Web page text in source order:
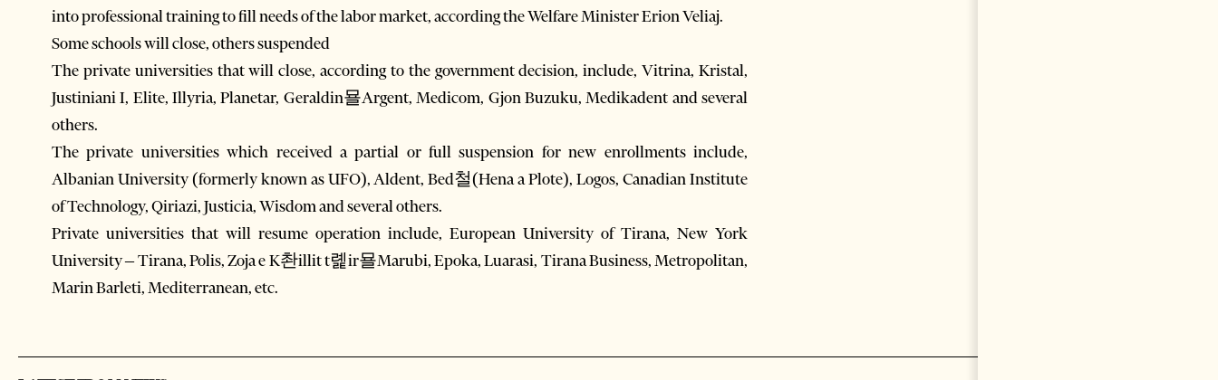
into professional training to fill needs of the labor market, according the Welfare Minister Erion Veliaj.
Some schools will close, others suspended
The private universities that will close, according to the government decision, include, Vitrina, Kristal,
Justiniani I, Elite, Illyria, Planetar, Geraldin묠Argent, Medicom, Gjon Buzuku, Medikadent and several
others.
The private universities which received a partial or full suspension for new enrollments include,
Albanian University (formerly known as UFO), Aldent, Bed철(Hena a Plote), Logos, Canadian Institute
of Technology, Qiriazi, Justicia, Wisdom and several others.
Private universities that will resume operation include, European University of Tirana, New York
University – Tirana, Polis, Zoja e K촨illit t롍ir묠Marubi, Epoka, Luarasi, Tirana Business, Metropolitan,
Marin Barleti, Mediterranean, etc.